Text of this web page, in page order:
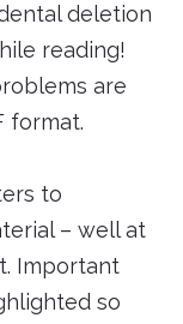
deletion
reading!
are
format.
to
– well at
Important
so